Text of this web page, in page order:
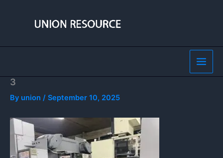
3
By union / September 10, 2025